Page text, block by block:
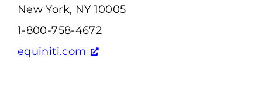
New York, NY 10005
1-800-758-4672
equiniti.com